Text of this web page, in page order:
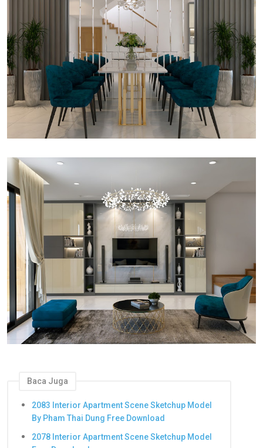
Baca Juga
2083 Interior Apartment Scene Sketchup Model
By Pham Thai Dung Free Download
2078 Interior Apartment Scene Sketchup Model